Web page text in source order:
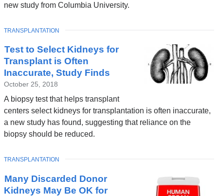
new study from Columbia University.
Test to Select Kidneys for
Transplant is Often
Inaccurate, Study Finds
October 25, 2018
A biopsy test that helps transplant
centers select kidneys for transplantation is often inaccurate,
a new study has found, suggesting that reliance on the
biopsy should be reduced.
TOPIC
TRANSPLANTATION
Many Discarded Donor
Kidneys May Be OK for
TOPIC
TRANSPLANTATION